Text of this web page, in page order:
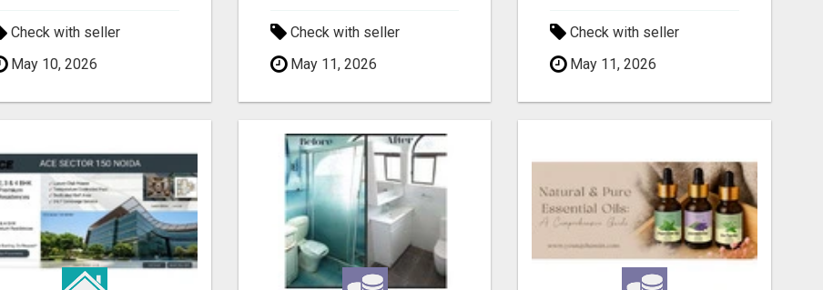
Check with seller
May 10, 2026
Check with seller
May 11, 2026
Check with seller
May 11, 2026